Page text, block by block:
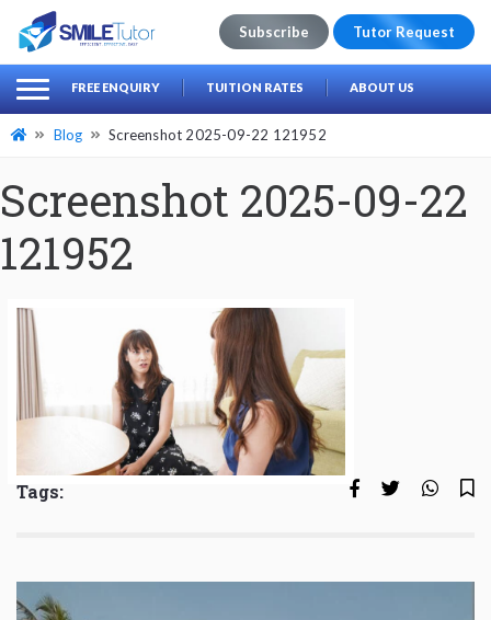
Search
for:
Subscribe Tutor Request
FREE ENQUIRY TUITION RATES ABOUT US
Blog Screenshot 2025-09-22 121952
Screenshot 2025-09-22
121952
Tags: